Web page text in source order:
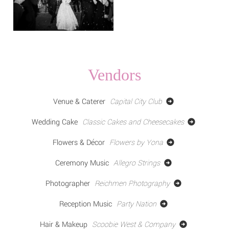
Vendors
Venue & Caterer Capital City Club
Wedding Cake Classic Cakes and Cheesecakes
Flowers & Décor Flowers by Yona
Ceremony Music Allegro Strings
Photographer Reichmen Photography
Reception Music Party Nation
Hair & Makeup Scoobie West & Company